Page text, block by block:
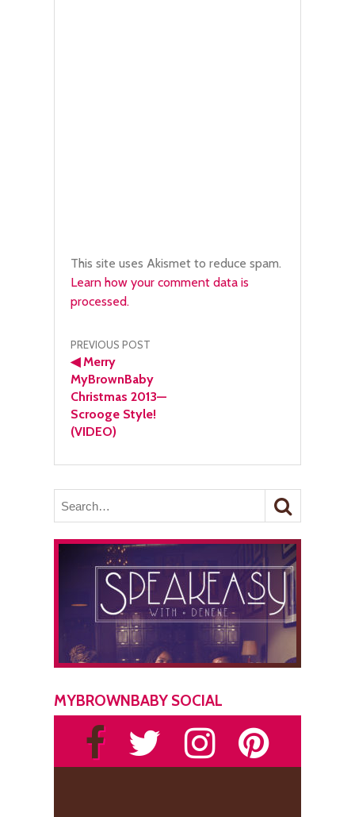
This site uses Akismet to reduce spam.
Learn how your comment data is
processed.
Post
navigation
PREVIOUS POST
◀Merry
MyBrownBaby
Christmas 2013—
Scrooge Style!
(VIDEO)
MYBROWNBABY SOCIAL